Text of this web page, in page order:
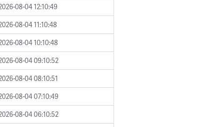
08-04 12:10:49
08-04 11:10:48
08-04 10:10:48
08-04 09:10:52
08-04 08:10:51
08-04 07:10:49
08-04 06:10:52